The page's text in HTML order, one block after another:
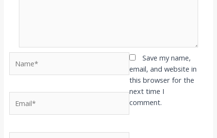
Save my name,
email, and website in
this browser for the
next time I
comment.